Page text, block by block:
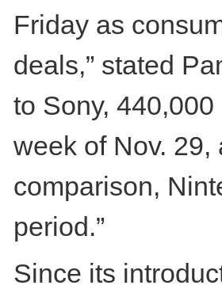
Friday as
deals,” stated
to Sony,
week of Nov.
comparison,
period.”
Since its